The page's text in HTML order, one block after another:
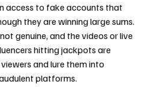
access to fake accounts that
they are winning large sums.
genuine, and the videos or live
hitting jackpots are
and lure them into
platforms.